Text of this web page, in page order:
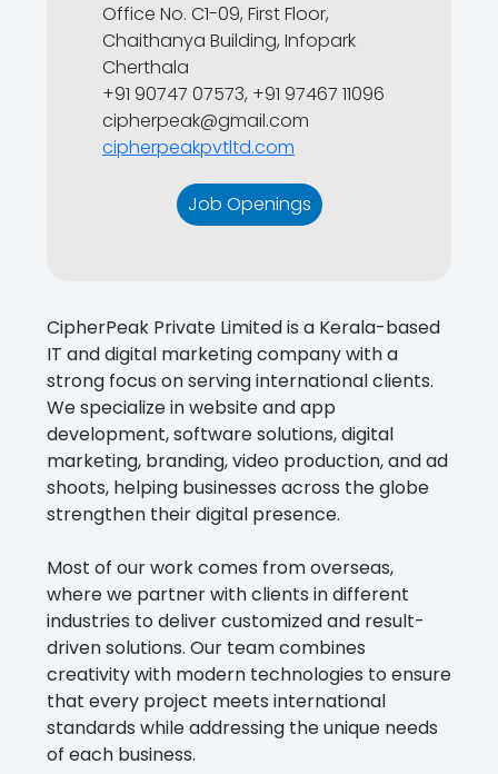
Office No. C1-09, First Floor,
Chaithanya Building, Infopark
Cherthala
+91 90747 07573, +91 97467 11096
cipherpeak@gmail.com
cipherpeakpvtltd.com
Job Openings
CipherPeak Private Limited is a Kerala-based
IT and digital marketing company with a
strong focus on serving international clients.
We specialize in website and app
development, software solutions, digital
marketing, branding, video production, and ad
shoots, helping businesses across the globe
strengthen their digital presence.
Most of our work comes from overseas,
where we partner with clients in different
industries to deliver customized and result-
driven solutions. Our team combines
creativity with modern technologies to ensure
that every project meets international
standards while addressing the unique needs
of each business.